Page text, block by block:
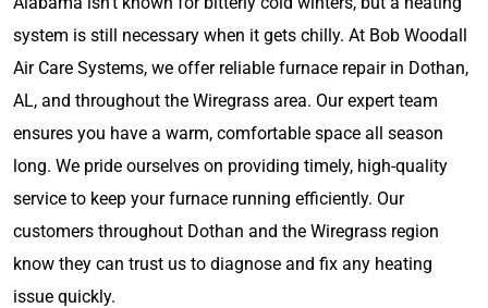
system is still necessary when it gets chilly. At Bob Woodall
Air Care Systems, we offer reliable furnace repair in Dothan,
AL, and throughout the Wiregrass area. Our expert team
ensures you have a warm, comfortable space all season
long. We pride ourselves on providing timely, high-quality
service to keep your furnace running efficiently. Our
customers throughout Dothan and the Wiregrass region
know they can trust us to diagnose and fix any heating
issue quickly.